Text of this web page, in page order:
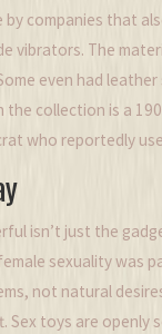
by companies that
vibrators. The
even had
the collection is a
who reportedly
isn’t just the
sexuality was
not natural
Sex toys are openly